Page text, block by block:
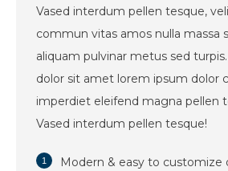
Vased interdum pellen tesque,
commun vitas amos nulla massa
aliquam pulvinar metus sed
dolor sit amet lorem ipsum dolor
imperdiet eleifend magna pellen
Vased interdum pellen tesque!
Modern & easy to customize